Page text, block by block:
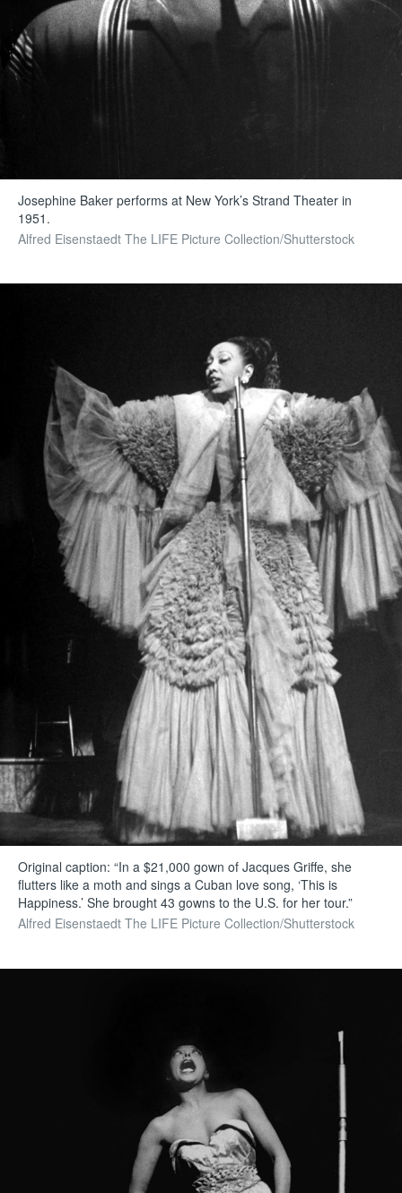
Josephine Baker performs at New York’s Strand Theater in
1951.
Alfred Eisenstaedt The LIFE Picture Collection/Shutterstock
Original caption: “In a $21,000 gown of Jacques Griffe, she
flutters like a moth and sings a Cuban love song, ‘This is
Happiness.’ She brought 43 gowns to the U.S. for her tour.”
Alfred Eisenstaedt The LIFE Picture Collection/Shutterstock